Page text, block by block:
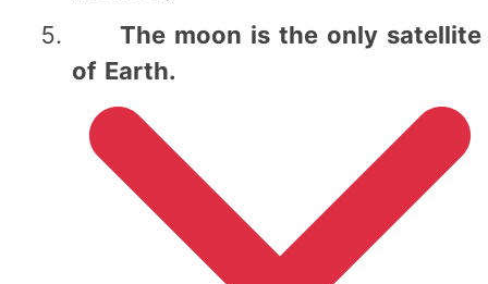
The moon is the only satellite
of Earth.